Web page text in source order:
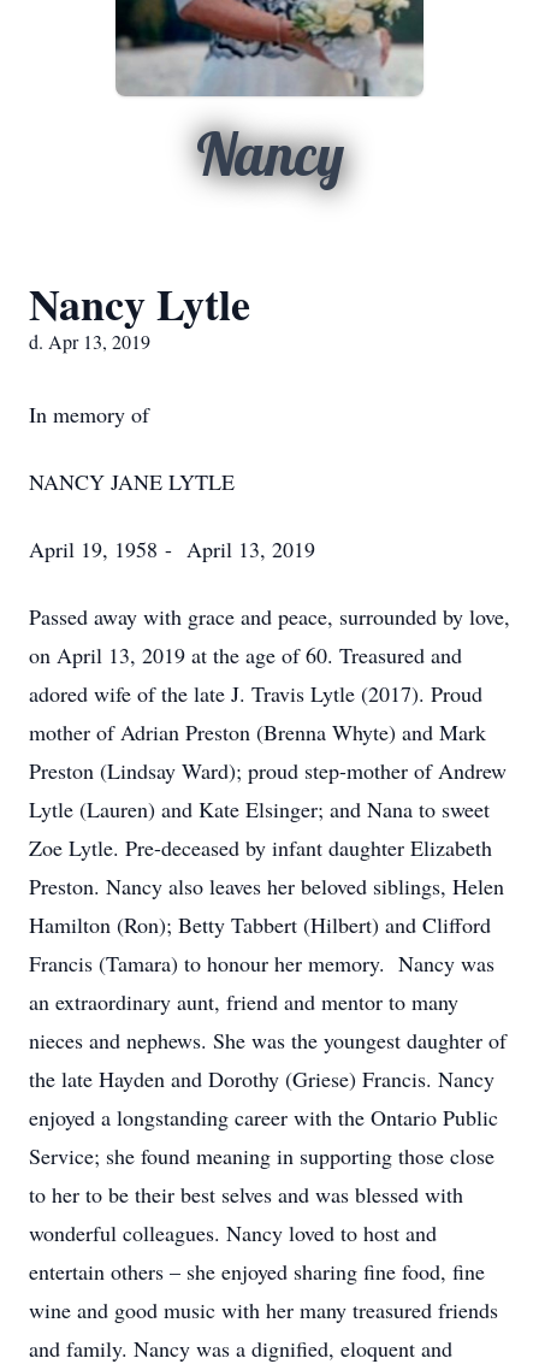
Nancy
Nancy Lytle
d. Apr 13, 2019
In memory of
NANCY JANE LYTLE
April 19, 1958 - April 13, 2019
Passed away with grace and peace, surrounded by love,
on April 13, 2019 at the age of 60. Treasured and
adored wife of the late J. Travis Lytle (2017). Proud
mother of Adrian Preston (Brenna Whyte) and Mark
Preston (Lindsay Ward); proud step-mother of Andrew
Lytle (Lauren) and Kate Elsinger; and Nana to sweet
Zoe Lytle. Pre-deceased by infant daughter Elizabeth
Preston. Nancy also leaves her beloved siblings, Helen
Hamilton (Ron); Betty Tabbert (Hilbert) and Clifford
Francis (Tamara) to honour her memory. Nancy was
an extraordinary aunt, friend and mentor to many
nieces and nephews. She was the youngest daughter of
the late Hayden and Dorothy (Griese) Francis. Nancy
enjoyed a longstanding career with the Ontario Public
Service; she found meaning in supporting those close
to her to be their best selves and was blessed with
wonderful colleagues. Nancy loved to host and
entertain others – she enjoyed sharing fine food, fine
wine and good music with her many treasured friends
and family. Nancy was a dignified, eloquent and